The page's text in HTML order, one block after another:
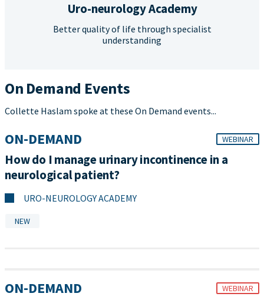
Uro-neurology Academy
Better quality of life through specialist
understanding
On Demand Events
Collette Haslam spoke at these On Demand events...
ON-DEMAND WEBINAR
How do I manage urinary incontinence in a
neurological patient?
URO-NEUROLOGY ACADEMY
NEW
ON-DEMAND WEBINAR